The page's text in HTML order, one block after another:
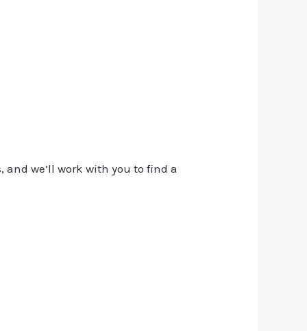
and we’ll work with you to find a